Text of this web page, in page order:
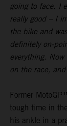
going to face. I
really good – I
the bike and
definitely on-
everything.
on the race,
Former
tough time in
his ankle in a